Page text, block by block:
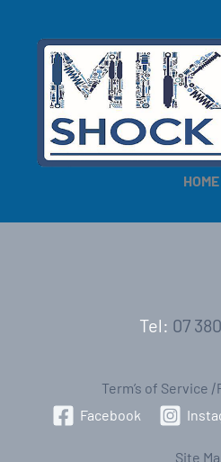
HOME
Tel: 07
Term’s of Service |
Facebook
Site